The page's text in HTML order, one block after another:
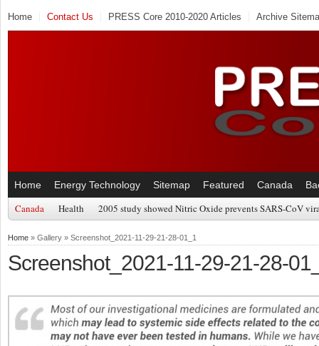
Home Contact Us PRESS Core 2010-2020 Articles Archive
Home Energy Technology Sitemap Featured Canada
Canada Health 2005 study showed Nitric Oxide prevents SARS-CoV
Home » Gallery » Screenshot_2021-11-29-21-28-01_1
Screenshot_2021-11-29-21-28-